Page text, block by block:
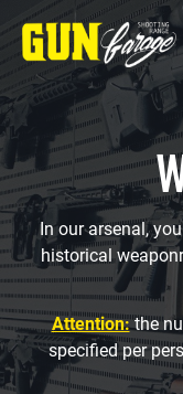
In our arsenal,
historical
Attention:the
specified per
CONTACT
SHOOTING
RANGE
Own
gun